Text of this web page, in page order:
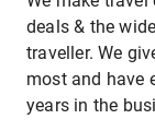
deals & the
traveller. We
most and have
years in the